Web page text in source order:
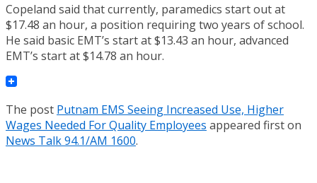
Copeland said that currently, paramedics start out at
$17.48 an hour, a position requiring two years of school.
He said basic EMT’s start at $13.43 an hour, advanced
EMT’s start at $14.78 an hour.
The post Putnam EMS Seeing Increased Use, Higher
Wages Needed For Quality Employees appeared first on
News Talk 94.1/AM 1600.